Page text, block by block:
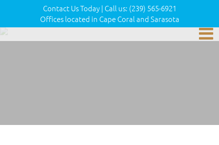
Contact Us Today | Call us: (239) 565-6921
Offices located in Cape Coral and Sarasota